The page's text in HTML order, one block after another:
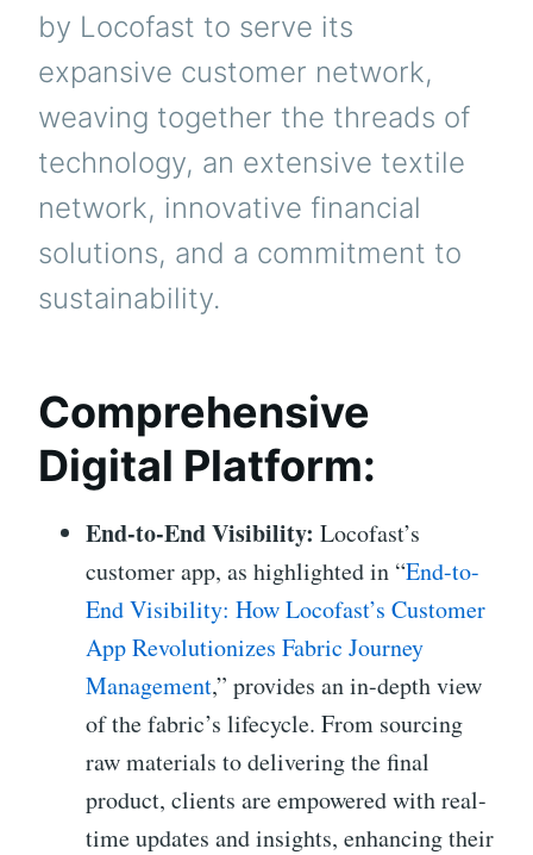
by Locofast to serve its
expansive customer network,
weaving together the threads of
technology, an extensive textile
network, innovative financial
solutions, and a commitment to
sustainability.
Comprehensive
Digital Platform:
End-to-End Visibility: Locofast’s
customer app, as highlighted in “End-to-
End Visibility: How Locofast’s Customer
App Revolutionizes Fabric Journey
Management,” provides an in-depth view
of the fabric’s lifecycle. From sourcing
raw materials to delivering the final
product, clients are empowered with real-
time updates and insights, enhancing their